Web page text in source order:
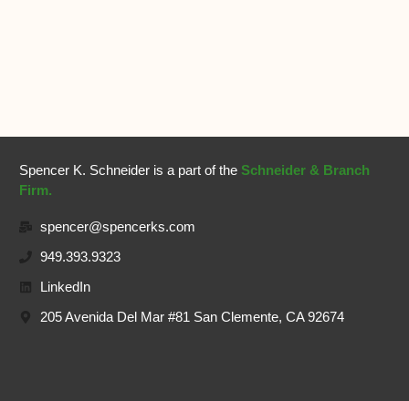
Spencer K. Schneider is a part of the Schneider & Branch
Firm.
spencer@spencerks.com
949.393.9323
LinkedIn
205 Avenida Del Mar #81 San Clemente, CA 92674